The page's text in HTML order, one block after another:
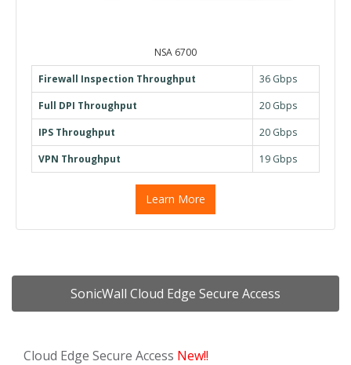
NSA 6700
Firewall Inspection Throughput
36 Gbps
Full DPI Throughput
20 Gbps
IPS Throughput
20 Gbps
VPN Throughput
19 Gbps
Learn More
SonicWall Cloud Edge Secure Access
Cloud Edge Secure Access New!!